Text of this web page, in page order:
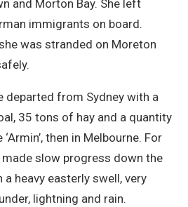
and Morton Bay. She left
immigrants on board.
was stranded on Moreton
departed from Sydney with a
35 tons of hay and a quantity
then in Melbourne. For
slow progress down the
a heavy easterly swell, very
lightning and rain.